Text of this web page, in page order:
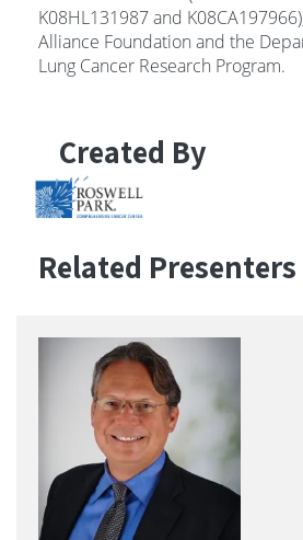
K08HL131987 and
Alliance Foundation and the
Lung Cancer Research Program.
Created By
Related Presenters